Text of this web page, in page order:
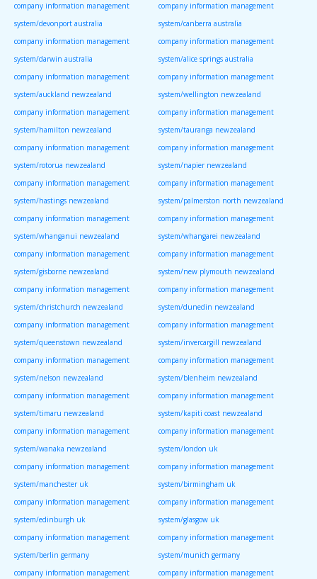
company information management
system/devonport australia
company information management
system/canberra australia
company information management
system/darwin australia
company information management
system/alice springs australia
company information management
system/auckland newzealand
company information management
system/wellington newzealand
company information management
system/hamilton newzealand
company information management
system/tauranga newzealand
company information management
system/rotorua newzealand
company information management
system/napier newzealand
company information management
system/hastings newzealand
company information management
system/palmerston north newzealand
company information management
system/whanganui newzealand
company information management
system/whangarei newzealand
company information management
system/gisborne newzealand
company information management
system/new plymouth newzealand
company information management
system/christchurch newzealand
company information management
system/dunedin newzealand
company information management
system/queenstown newzealand
company information management
system/invercargill newzealand
company information management
system/nelson newzealand
company information management
system/blenheim newzealand
company information management
system/timaru newzealand
company information management
system/kapiti coast newzealand
company information management
system/wanaka newzealand
company information management
system/london uk
company information management
system/manchester uk
company information management
system/birmingham uk
company information management
system/edinburgh uk
company information management
system/glasgow uk
company information management
system/berlin germany
company information management
system/munich germany
company information management
company information management